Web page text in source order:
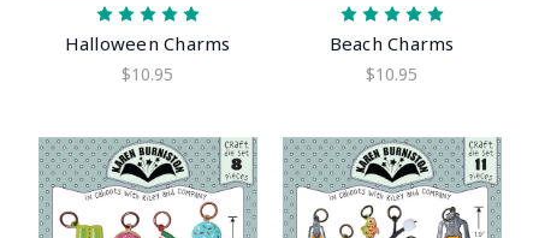
Halloween Charms
$10.95
Beach Charms
$10.95